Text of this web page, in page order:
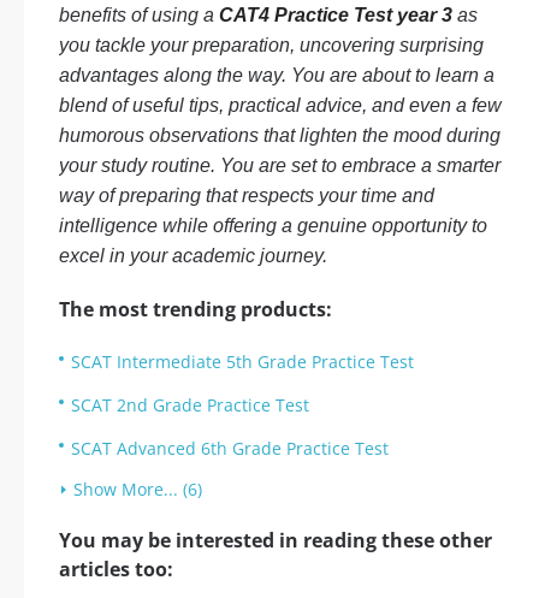
benefits of using a CAT4 Practice Test year 3 as
you tackle your preparation, uncovering surprising
advantages along the way. You are about to learn a
blend of useful tips, practical advice, and even a few
humorous observations that lighten the mood during
your study routine. You are set to embrace a smarter
way of preparing that respects your time and
intelligence while offering a genuine opportunity to
excel in your academic journey.
The most trending products:
SCAT Intermediate 5th Grade Practice Test
SCAT 2nd Grade Practice Test
SCAT Advanced 6th Grade Practice Test
Show More... (6)
You may be interested in reading these other
articles too: